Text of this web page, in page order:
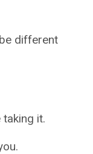
different
taking it.